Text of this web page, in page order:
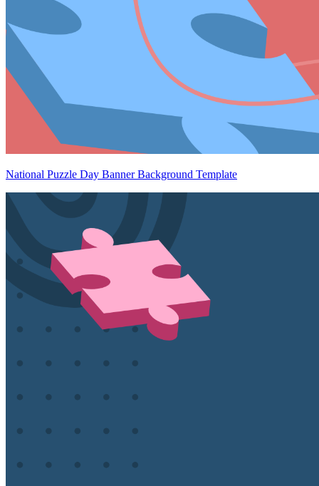
National Puzzle Day Banner Background Template